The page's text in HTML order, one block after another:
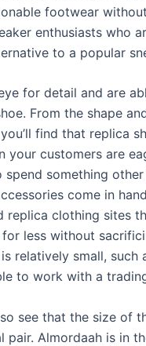
footwear
enthusiasts who
to a popular
for detail and are
From the shape
find that replica
your customers are
something
come in
replica clothing sites
less without
relatively small, such
to work with a
see that the size of
Almordaah is in